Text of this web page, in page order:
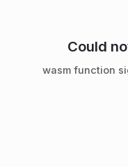
Could
wasm function